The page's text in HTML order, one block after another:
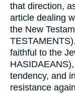
that direction,
article dealing
the New
faithful to the
tendency, and
resistance